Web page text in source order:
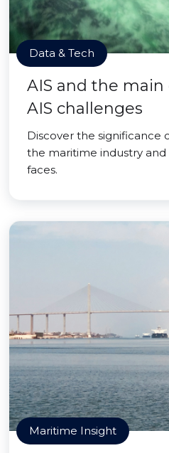
Data & Tech
AIS and the
AIS challenges
Discover the significance
the maritime industry
faces.
Maritime Insight